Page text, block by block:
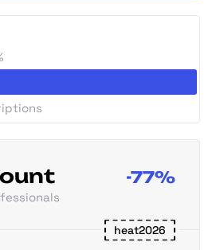
-77%
heat2026